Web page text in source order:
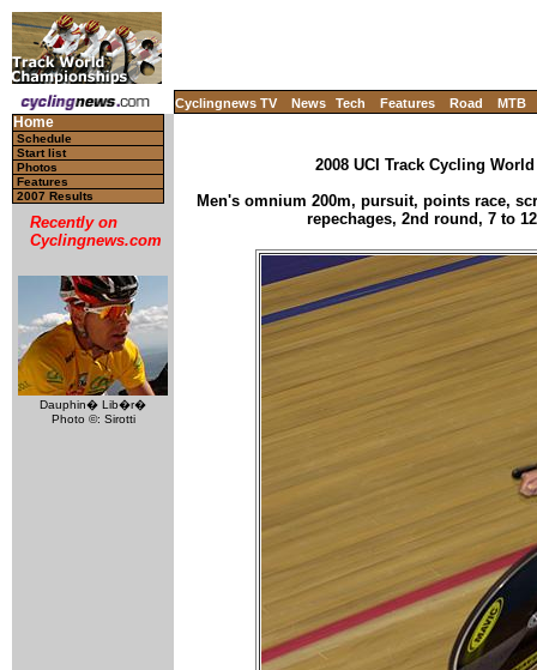
Cyclingnews TV News Tech Features Road MTB
Home
Schedule
Start list
Photos
Features
2007 Results
Recently on
Cyclingnews.com
Dauphin� Lib�r�
Photo ©: Sirotti
2008 UCI Track Cycling
Men's omnium 200m, pursuit, points race,
repechages, 2nd round, 7 to